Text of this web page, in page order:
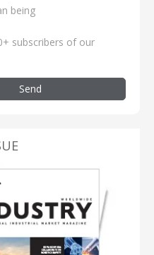
being
subscribers of our
Send